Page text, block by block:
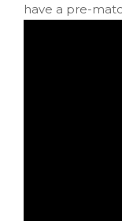
have a pre-